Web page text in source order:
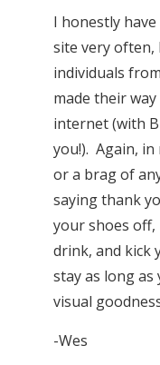
I honestly
site very often,
individuals
made their
internet (with
you!). Again,
or a brag of
saying thank
your shoes off,
drink, and kick
stay as long as
visual
-Wes